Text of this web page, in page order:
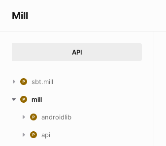
Mill
API
sbt.mill
mill
androidlib
api